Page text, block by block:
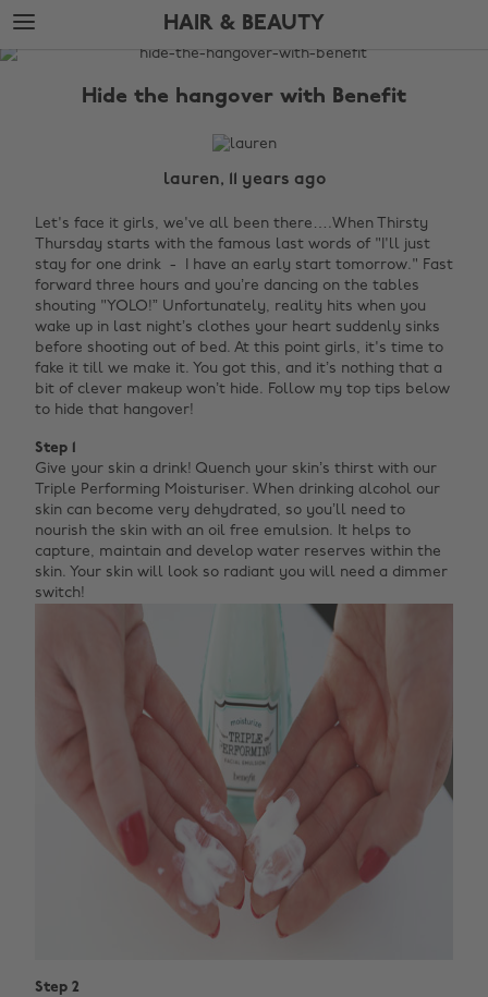
Skip
to
main
Skip
to
footer
HAIR & BEAUTY
The
Hide the hangover with Benefit
lauren, 11 years ago
Let's face it girls, we've all been there….When Thirsty
Thursday starts with the famous last words of "I'll just
stay for one drink - I have an early start tomorrow." Fast
forward three hours and you’re dancing on the tables
shouting "YOLO!” Unfortunately, reality hits when you
wake up in last night’s clothes your heart suddenly sinks
before shooting out of bed. At this point girls, it's time to
fake it till we make it. You got this, and it’s nothing that a
bit of clever makeup won’t hide. Follow my top tips below
to hide that hangover!
Step 1
Give your skin a drink! Quench your skin’s thirst with our
Triple Performing Moisturiser. When drinking alcohol our
skin can become very dehydrated, so you’ll need to
nourish the skin with an oil free emulsion. It helps to
capture, maintain and develop water reserves within the
skin. Your skin will look so radiant you will need a dimmer
switch!
Step 2